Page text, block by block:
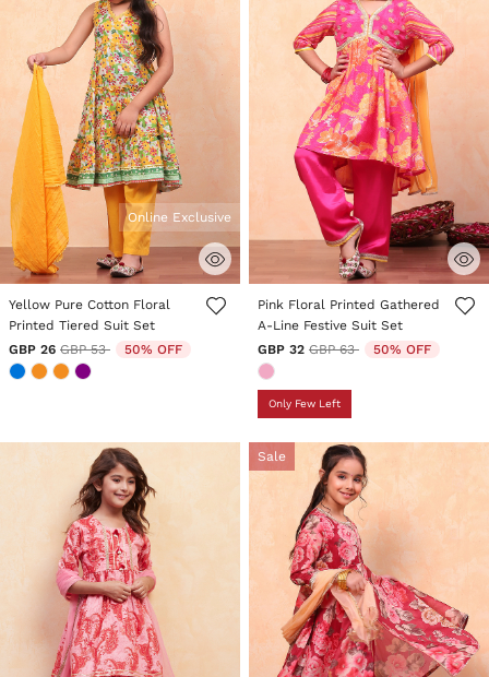
5 out of 5 Customer Rating
Online Exclusive
Yellow Pure Cotton Floral
Printed Tiered Suit Set
GBP 26 Price reduced from
GBP 53to 50% OFF
5 out of 5 Customer Rating
Pink Floral Printed Gathered
A-Line Festive Suit Set
GBP 32 Price reduced from
GBP 63to 50% OFF
Only Few Left
Sale